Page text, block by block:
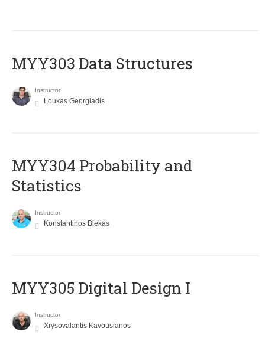
MYY303 Data Structures
Instructor
Loukas Georgiadis
MYY304 Probability and
Statistics
Instructor
Konstantinos Blekas
MYY305 Digital Design Ι
Instructor
Xrysovalantis Kavousianos